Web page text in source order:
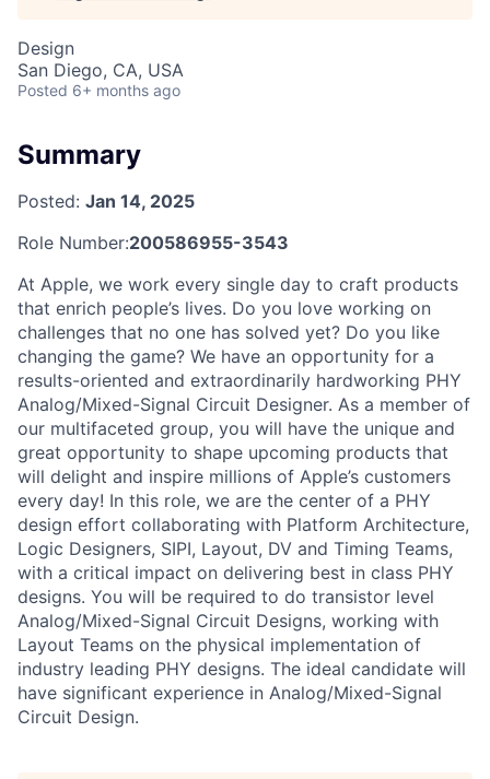
Design
San Diego, CA, USA
Posted 6+ months ago
Summary
Posted: Jan 14, 2025
Role Number:200586955-3543
At Apple, we work every single day to craft products
that enrich people’s lives. Do you love working on
challenges that no one has solved yet? Do you like
changing the game? We have an opportunity for a
results-oriented and extraordinarily hardworking PHY
Analog/Mixed-Signal Circuit Designer. As a member of
our multifaceted group, you will have the unique and
great opportunity to shape upcoming products that
will delight and inspire millions of Apple’s customers
every day! In this role, we are the center of a PHY
design effort collaborating with Platform Architecture,
Logic Designers, SIPI, Layout, DV and Timing Teams,
with a critical impact on delivering best in class PHY
designs. You will be required to do transistor level
Analog/Mixed-Signal Circuit Designs, working with
Layout Teams on the physical implementation of
industry leading PHY designs. The ideal candidate will
have significant experience in Analog/Mixed-Signal
Circuit Design.